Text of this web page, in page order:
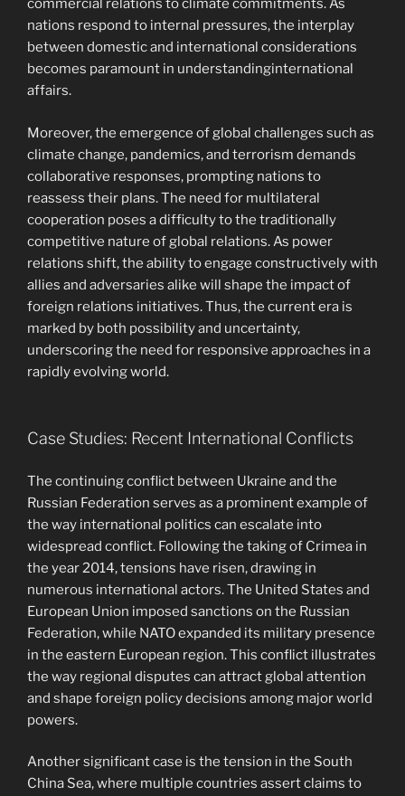
commercial relations to climate commitments. As
nations respond to internal pressures, the interplay
between domestic and international considerations
becomes paramount in understandinginternational
affairs.
Moreover, the emergence of global challenges such as
climate change, pandemics, and terrorism demands
collaborative responses, prompting nations to
reassess their plans. The need for multilateral
cooperation poses a difficulty to the traditionally
competitive nature of global relations. As power
relations shift, the ability to engage constructively with
allies and adversaries alike will shape the impact of
foreign relations initiatives. Thus, the current era is
marked by both possibility and uncertainty,
underscoring the need for responsive approaches in a
rapidly evolving world.
Case Studies: Recent International Conflicts
The continuing conflict between Ukraine and the
Russian Federation serves as a prominent example of
the way international politics can escalate into
widespread conflict. Following the taking of Crimea in
the year 2014, tensions have risen, drawing in
numerous international actors. The United States and
European Union imposed sanctions on the Russian
Federation, while NATO expanded its military presence
in the eastern European region. This conflict illustrates
the way regional disputes can attract global attention
and shape foreign policy decisions among major world
powers.
Another significant case is the tension in the South
China Sea, where multiple countries assert claims to